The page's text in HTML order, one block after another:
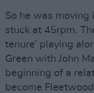
So he was
stuck at 45rpm.
tenure’ playing
Green with John
beginning of a
become